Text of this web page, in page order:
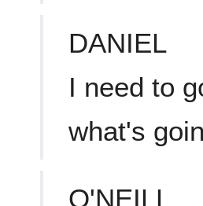
DANIEL
I need to
what's
O'NEILL